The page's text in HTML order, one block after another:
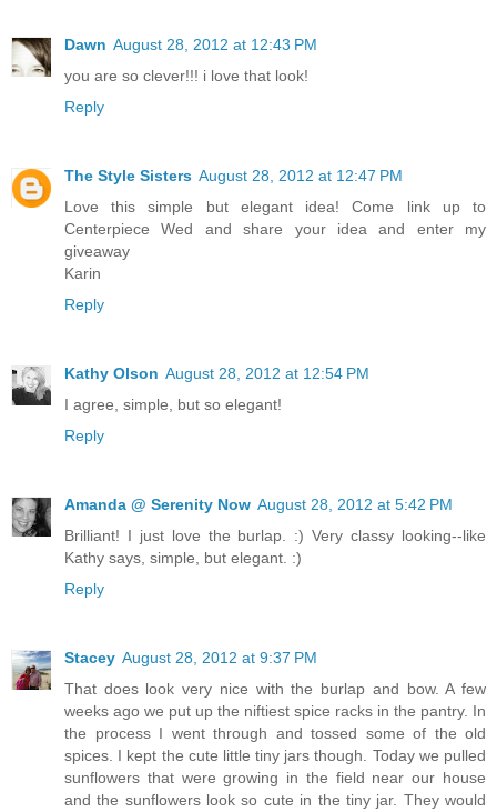
Dawn August 28, 2012 at 12:43 PM
you are so clever!!! i love that look!
Reply
The Style Sisters August 28, 2012 at 12:47 PM
Love this simple but elegant idea! Come link up to
Centerpiece Wed and share your idea and enter my
giveaway
Karin
Reply
Kathy Olson August 28, 2012 at 12:54 PM
I agree, simple, but so elegant!
Reply
Amanda @ Serenity Now August 28, 2012 at 5:42 PM
Brilliant! I just love the burlap. :) Very classy looking--like
Kathy says, simple, but elegant. :)
Reply
Stacey August 28, 2012 at 9:37 PM
That does look very nice with the burlap and bow. A few
weeks ago we put up the niftiest spice racks in the pantry. In
the process I went through and tossed some of the old
spices. I kept the cute little tiny jars though. Today we pulled
sunflowers that were growing in the field near our house
and the sunflowers look so cute in the tiny jar. They would